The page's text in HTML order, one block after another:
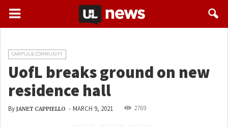
CAMPUS & COMMUNITY
UofL breaks ground on new
residence hall
By JANET CAPPIELLO - MARCH 9, 2021 2769